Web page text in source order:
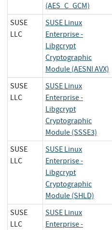
(AES_C_GCM)
SUSE
LLC
SUSE Linux
Enterprise -
Libgcrypt
Cryptographic
Module (AESNI AVX)
SUSE
LLC
SUSE Linux
Enterprise -
Libgcrypt
Cryptographic
Module (SSSE3)
SUSE
LLC
SUSE Linux
Enterprise -
Libgcrypt
Cryptographic
Module (SHLD)
SUSE
LLC
SUSE Linux
Enterprise -